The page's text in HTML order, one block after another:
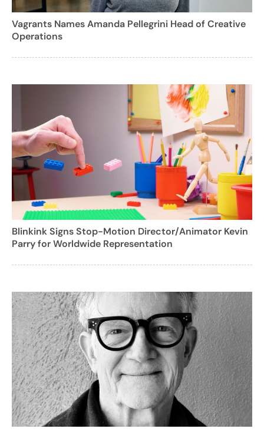
Vagrants Names Amanda Pellegrini Head of Creative
Operations
Blinkink Signs Stop-Motion Director/Animator Kevin
Parry for Worldwide Representation